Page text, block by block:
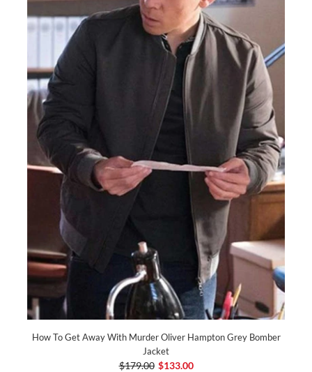
How To Get Away With Murder Oliver Hampton Grey Bomber
Jacket
$179.00 $133.00